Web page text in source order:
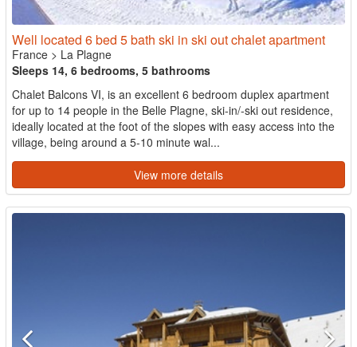
Well located 6 bed 5 bath ski in ski out chalet apartment
France > La Plagne
Sleeps 14, 6 bedrooms, 5 bathrooms
Chalet Balcons VI, is an excellent 6 bedroom duplex apartment
for up to 14 people in the Belle Plagne, ski-in/-ski out residence,
ideally located at the foot of the slopes with easy access into the
village, being around a 5-10 minute wal...
View more details